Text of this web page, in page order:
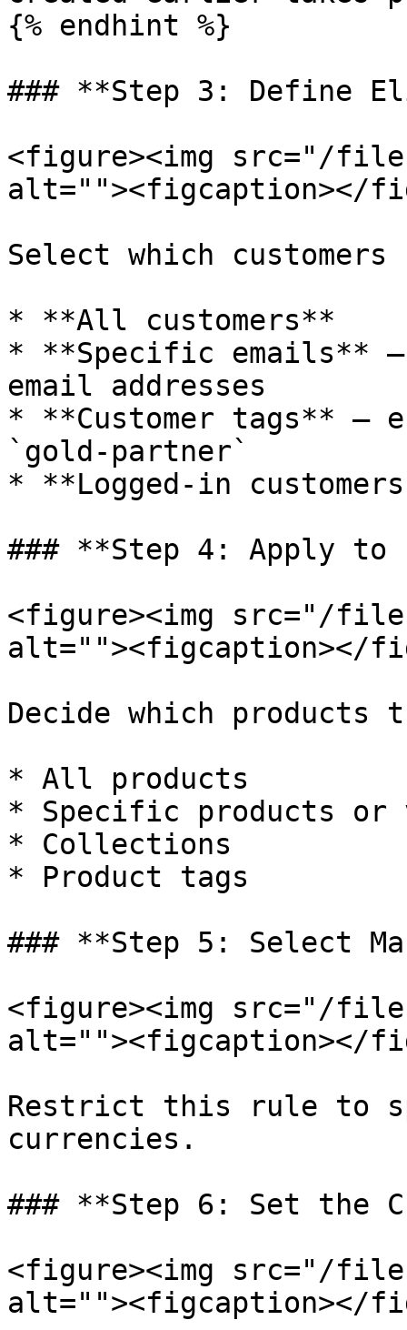
{% endhint %}
### **Step 3: Define
<figure><img src="/files/
alt=""><figcaption></
Select which
* **All customers**
* **Specific emails**
email addresses
* **Customer tags**
`gold-partner`
* **Logged-in
### **Step 4: Apply to
<figure><img src="/files/
alt=""><figcaption></
Decide which products
* All products
* Specific products or
* Collections
* Product tags
### **Step 5: Select
<figure><img src="/files/
alt=""><figcaption></
Restrict this rule to
currencies.
### **Step 6: Set the
<figure><img src="/files/
alt=""><figcaption></